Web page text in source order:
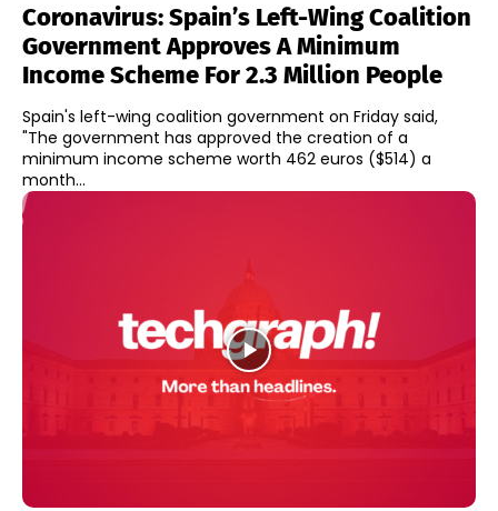
Coronavirus: Spain’s Left-Wing Coalition
Government Approves A Minimum
Income Scheme For 2.3 Million People
Spain's left-wing coalition government on Friday said,
"The government has approved the creation of a
minimum income scheme worth 462 euros ($514) a
month...